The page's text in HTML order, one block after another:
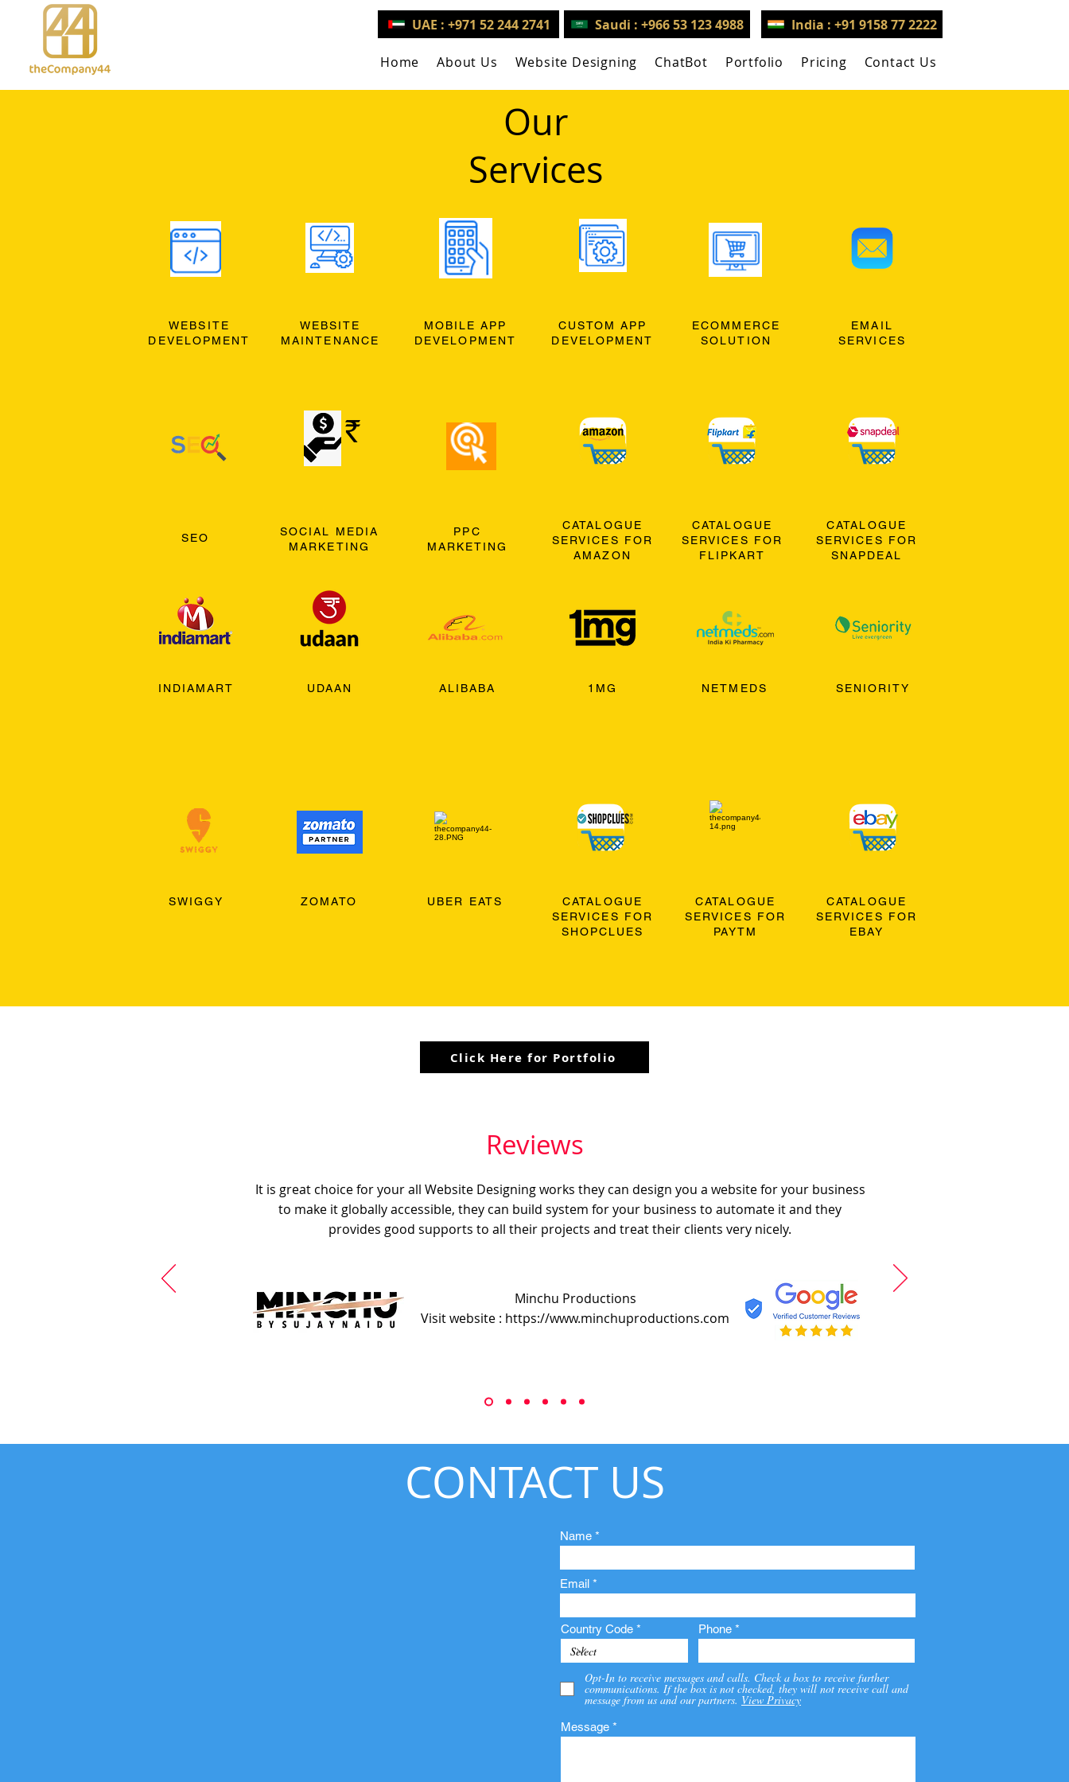
UAE : +971 52 244 2741 Saudi : +966 53 123 4988 India : +91 9158 77 2222
Home About Us Website Designing ChatBot Portfolio Pricing Contact Us
Our
Services
WEBSITE
DEVELOPMENT
WEBSITE
MAINTENANCE
MOBILE APP
DEVELOPMENT
CUSTOM APP
DEVELOPMENT
ECOMMERCE
SOLUTION
EMAIL
SERVICES
SEO
INDIAMART
SOCIAL MEDIA
MARKETING
UDAAN
PPC
MARKETING
ALIBABA
CATALOGUE
SERVICES FOR
AMAZON
1MG
CATALOGUE
SERVICES FOR
FLIPKART
NETMEDS
CATALOGUE
SERVICES FOR
SNAPDEAL
SENIORITY
SWIGGY ZOMATO UBER EATS
CATALOGUE
SERVICES FOR
SHOPCLUES
CATALOGUE
SERVICES FOR
PAYTM
CATALOGUE
SERVICES FOR
EBAY
Click Here for Portfolio
It is great choice for your all Website Designing works they can design you a website for your business
to make it globally accessible, they can build system for your business to automate it and they
provides good supports to all their projects and treat their clients very nicely.
Minchu Productions
Visit website : https://www.minchuproductions.com
Reviews
CONTACT US
Name
Email
Country Code Phone
Opt-In to receive messages and calls. Check a box to receive further
communications. If the box is not checked, they will not receive call and
message from us and our partners. View Privacy
Message